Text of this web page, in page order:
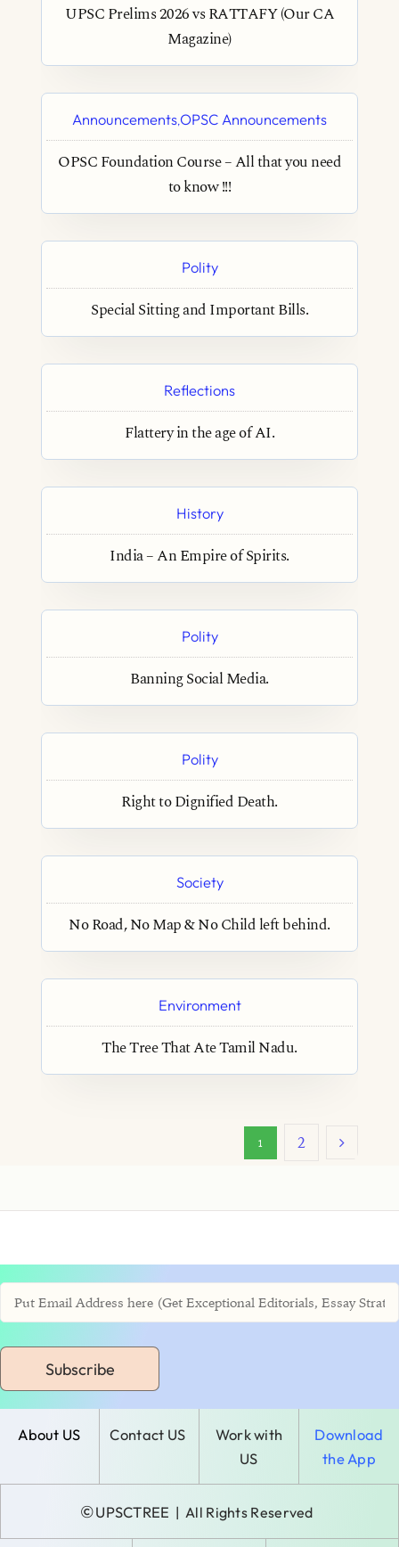
UPSC Prelims 2026 vs RATTAFY (Our CA
Magazine)
Announcements,OPSC Announcements
OPSC Foundation Course – All that you need
to know !!!
Polity
Special Sitting and Important Bills.
Reflections
Flattery in the age of AI.
History
India – An Empire of Spirits.
Polity
Banning Social Media.
Polity
Right to Dignified Death.
Society
No Road, No Map & No Child left behind.
Environment
The Tree That Ate Tamil Nadu.
1 2
Subscribe
About US Contact US
Work with
US
Download
the App
©UPSCTREE | All Rights Reserved